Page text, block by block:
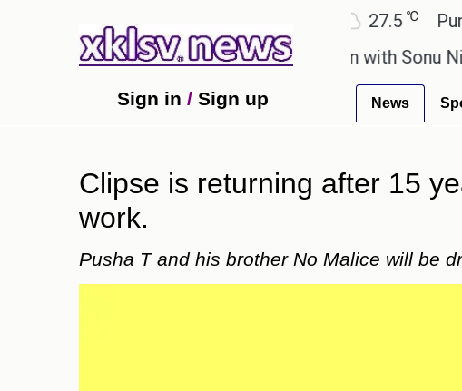
27.1 ℃ Pune
about a birthday celebration with Sonu Nigam.
Sign in / Sign up News
Clipse is returning after 15
work.
Pusha T and his brother No Malice will be